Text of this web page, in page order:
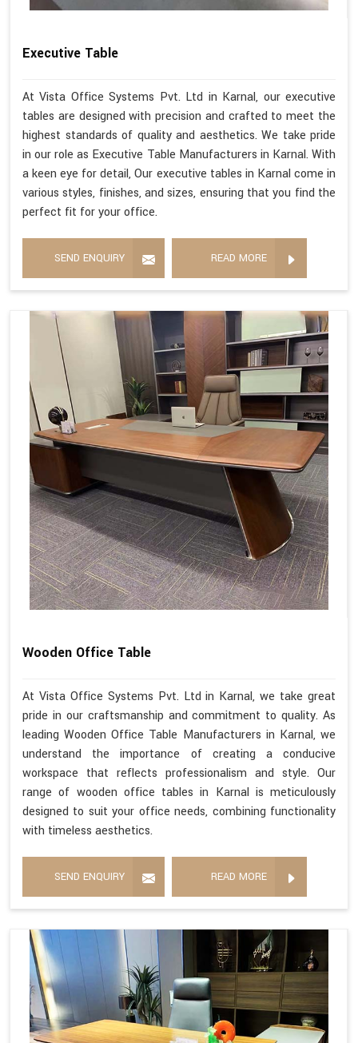
Executive Table
At Vista Office Systems Pvt. Ltd in Karnal, our executive
tables are designed with precision and crafted to meet the
highest standards of quality and aesthetics. We take pride
in our role as Executive Table Manufacturers in Karnal. With
a keen eye for detail, Our executive tables in Karnal come in
various styles, finishes, and sizes, ensuring that you find the
perfect fit for your office.
SEND ENQUIRY READ MORE
Wooden Office Table
At Vista Office Systems Pvt. Ltd in Karnal, we take great
pride in our craftsmanship and commitment to quality. As
leading Wooden Office Table Manufacturers in Karnal, we
understand the importance of creating a conducive
workspace that reflects professionalism and style. Our
range of wooden office tables in Karnal is meticulously
designed to suit your office needs, combining functionality
with timeless aesthetics.
SEND ENQUIRY READ MORE